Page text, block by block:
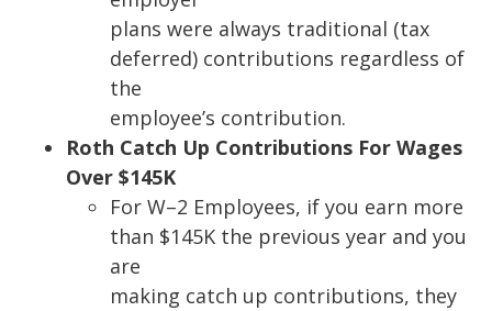
plans were always traditional (tax
deferred) contributions regardless of
the
employee’s contribution.
Roth Catch Up Contributions For Wages
Over $145K
For W–2 Employees, if you earn more
than $145K the previous year and you
are
making catch up contributions, they